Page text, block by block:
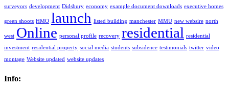
surveyors development Didsbury economy example document downloads executive homes
green shoots HMO launch listed building manchester MMU new websire north
west Online personal profile recovery residential residential
investment residential property social media students subsidence testimonials twitter video
montage Website updated website updates
Info: